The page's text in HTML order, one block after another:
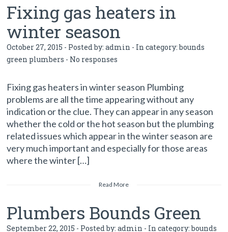
Fixing gas heaters in
winter season
October 27, 2015 - Posted by:admin - In category:bounds
green plumbers - No responses
Fixing gas heaters in winter season Plumbing
problems are all the time appearing without any
indication or the clue. They can appear in any season
whether the cold or the hot season but the plumbing
related issues which appear in the winter season are
very much important and especially for those areas
where the winter […]
Read More
Plumbers Bounds Green
September 22, 2015 - Posted by:admin - In category:bounds